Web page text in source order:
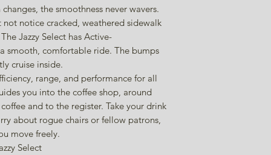
the smoothness never wavers.
notice cracked, weathered sidewalk
Jazzy Select has Active-
smooth, comfortable ride. The bumps
cruise inside.
range, and performance for all
you into the coffee shop, around
and to the register. Take your drink
about rogue chairs or fellow patrons,
move freely.
Select